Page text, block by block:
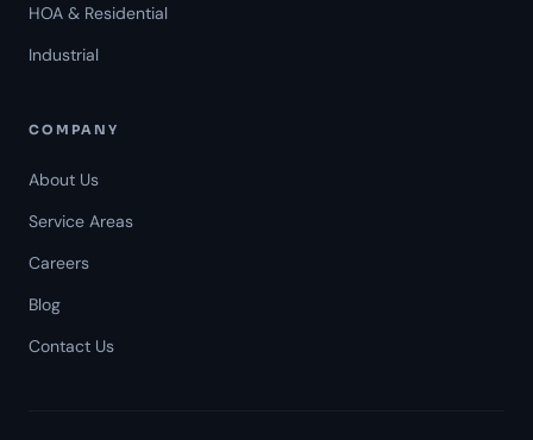
HOA & Residential
Industrial
COMPANY
About Us
Service Areas
Careers
Blog
Contact Us